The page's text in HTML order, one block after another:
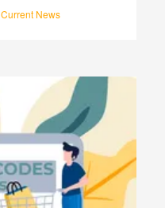
Current News